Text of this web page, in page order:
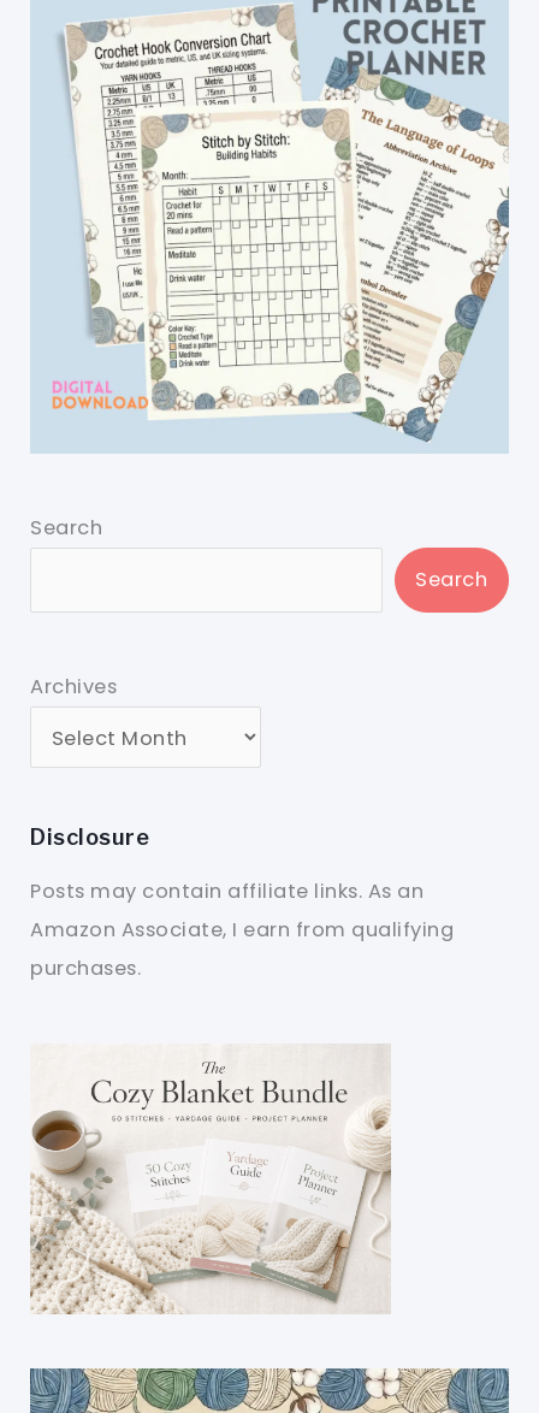
Search
Search
Archives
Disclosure
Posts may contain affiliate links. As an
Amazon Associate, I earn from qualifying
purchases.